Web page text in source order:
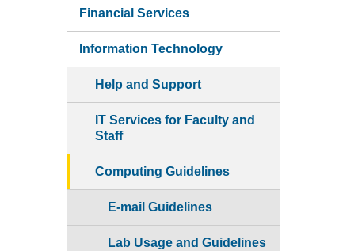
Financial Services
Information Technology
Help and Support
IT Services for Faculty and
Staff
Computing Guidelines
E-mail Guidelines
Lab Usage and Guidelines